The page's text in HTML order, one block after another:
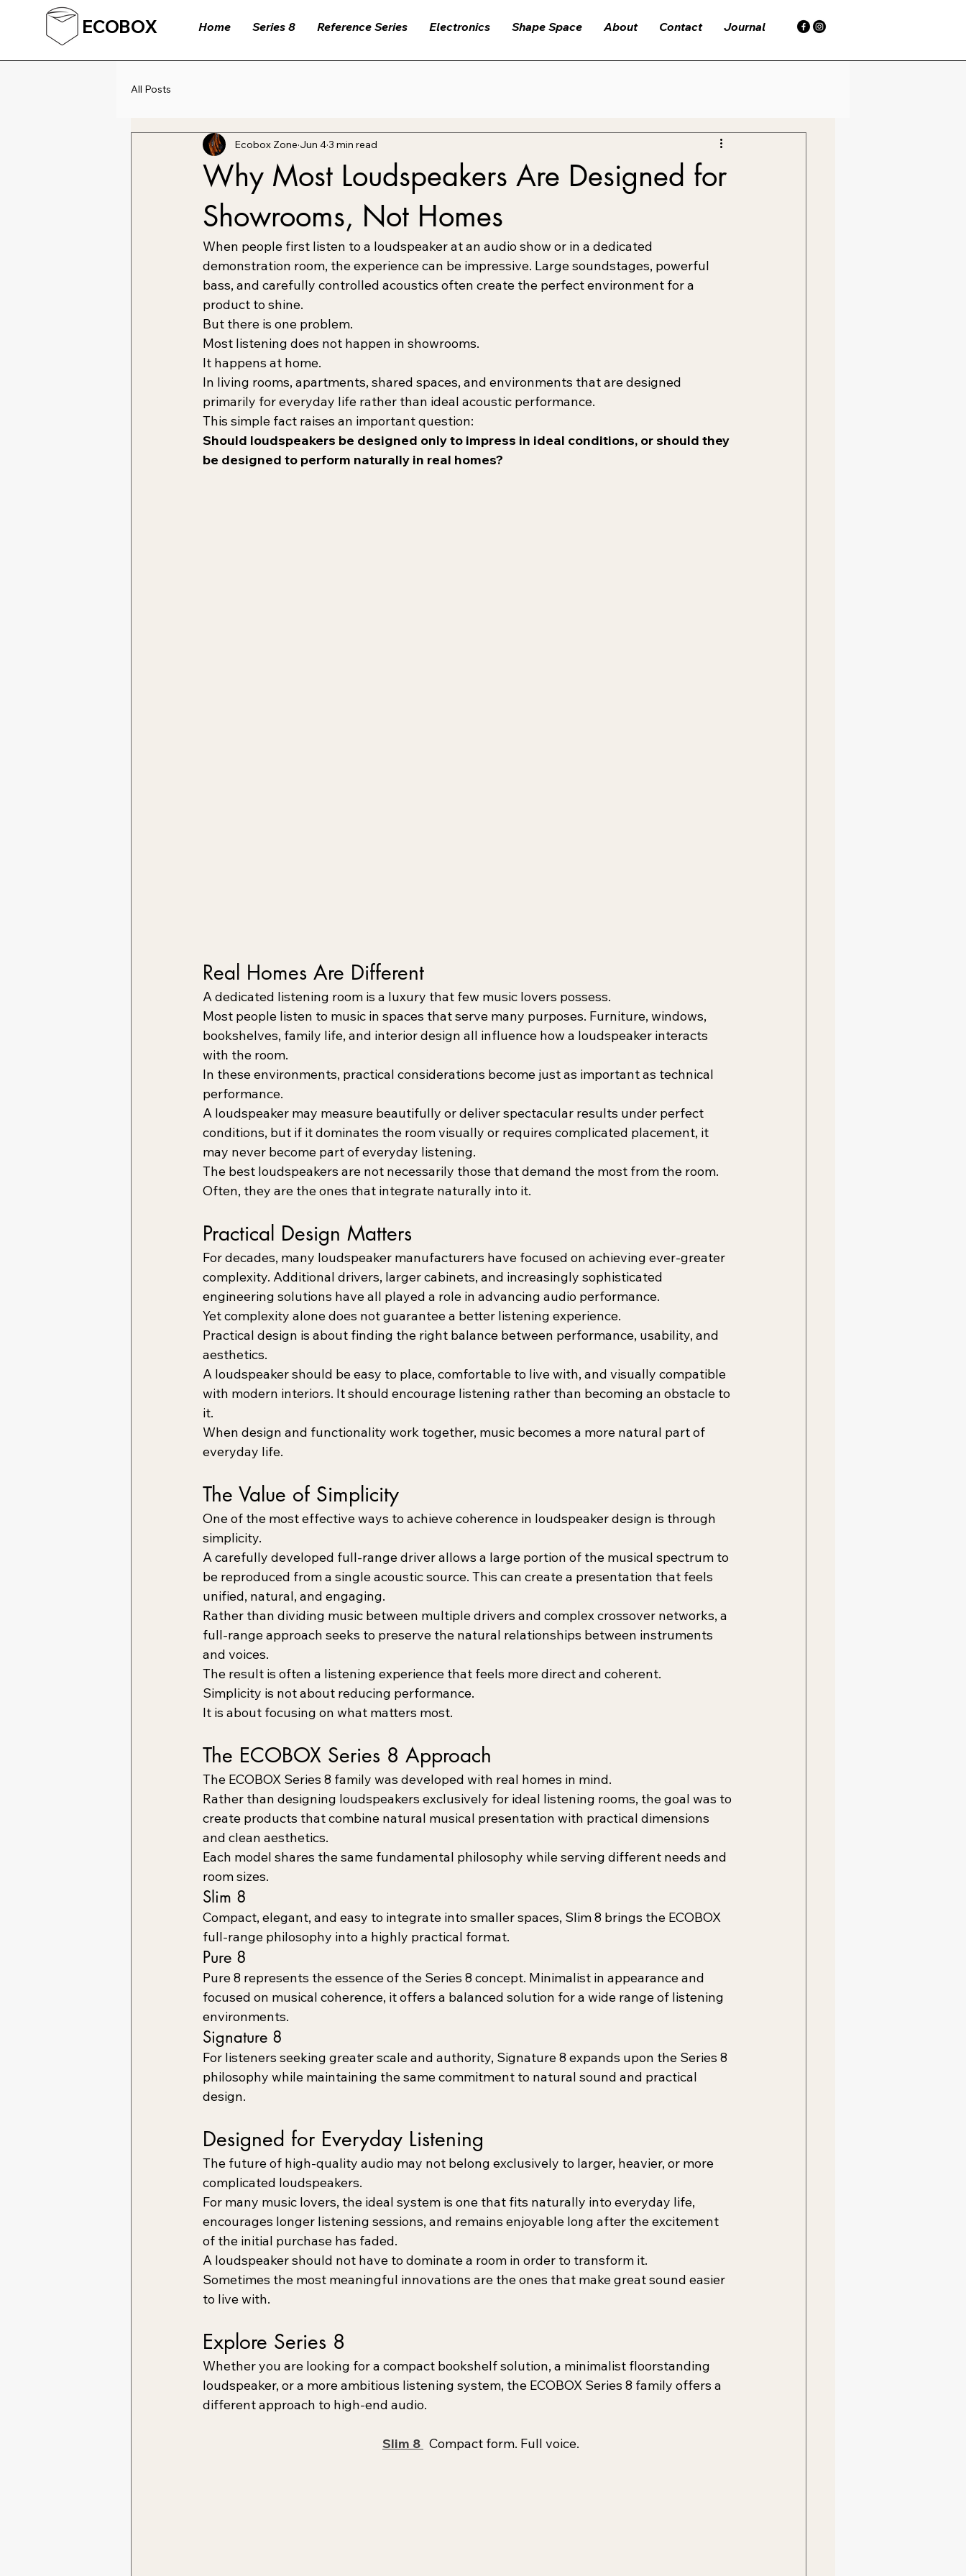
ECOBOX Home Series 8 Reference Series Electronics Shape Space About Contact Journal
All Posts
Why Most Loudspeakers Are Designed for
Showrooms, Not Homes
Ecobox Zone Jun 43 min read
When people first listen to a loudspeaker at an audio show or in a dedicated
demonstration room, the experience can be impressive. Large soundstages, powerful
bass, and carefully controlled acoustics often create the perfect environment for a
product to shine.
But there is one problem.
Most listening does not happen in showrooms.
It happens at home.
In living rooms, apartments, shared spaces, and environments that are designed
primarily for everyday life rather than ideal acoustic performance.
This simple fact raises an important question:
Should loudspeakers be designed only to impress in ideal conditions, or should they
be designed to perform naturally in real homes?
Real Homes Are Different
A dedicated listening room is a luxury that few music lovers possess.
Most people listen to music in spaces that serve many purposes. Furniture, windows,
bookshelves, family life, and interior design all influence how a loudspeaker interacts
with the room.
In these environments, practical considerations become just as important as technical
performance.
A loudspeaker may measure beautifully or deliver spectacular results under perfect
conditions, but if it dominates the room visually or requires complicated placement, it
may never become part of everyday listening.
The best loudspeakers are not necessarily those that demand the most from the room.
Often, they are the ones that integrate naturally into it.
Practical Design Matters
For decades, many loudspeaker manufacturers have focused on achieving ever-greater
complexity. Additional drivers, larger cabinets, and increasingly sophisticated
engineering solutions have all played a role in advancing audio performance.
Yet complexity alone does not guarantee a better listening experience.
Practical design is about finding the right balance between performance, usability, and
aesthetics.
A loudspeaker should be easy to place, comfortable to live with, and visually compatible
with modern interiors. It should encourage listening rather than becoming an obstacle to
it.
When design and functionality work together, music becomes a more natural part of
everyday life.
The Value of Simplicity
One of the most effective ways to achieve coherence in loudspeaker design is through
simplicity.
A carefully developed full-range driver allows a large portion of the musical spectrum to
be reproduced from a single acoustic source. This can create a presentation that feels
unified, natural, and engaging.
Rather than dividing music between multiple drivers and complex crossover networks, a
full-range approach seeks to preserve the natural relationships between instruments
and voices.
The result is often a listening experience that feels more direct and coherent.
Simplicity is not about reducing performance.
It is about focusing on what matters most.
The ECOBOX Series 8 Approach
The ECOBOX Series 8 family was developed with real homes in mind.
Rather than designing loudspeakers exclusively for ideal listening rooms, the goal was to
create products that combine natural musical presentation with practical dimensions
and clean aesthetics.
Each model shares the same fundamental philosophy while serving different needs and
room sizes.
Slim 8
Compact, elegant, and easy to integrate into smaller spaces, Slim 8 brings the ECOBOX
full-range philosophy into a highly practical format.
Pure 8
Pure 8 represents the essence of the Series 8 concept. Minimalist in appearance and
focused on musical coherence, it offers a balanced solution for a wide range of listening
environments.
Signature 8
For listeners seeking greater scale and authority, Signature 8 expands upon the Series 8
philosophy while maintaining the same commitment to natural sound and practical
design.
Designed for Everyday Listening
The future of high-quality audio may not belong exclusively to larger, heavier, or more
complicated loudspeakers.
For many music lovers, the ideal system is one that fits naturally into everyday life,
encourages longer listening sessions, and remains enjoyable long after the excitement
of the initial purchase has faded.
A loudspeaker should not have to dominate a room in order to transform it.
Sometimes the most meaningful innovations are the ones that make great sound easier
to live with.
Explore Series 8
Whether you are looking for a compact bookshelf solution, a minimalist floorstanding
loudspeaker, or a more ambitious listening system, the ECOBOX Series 8 family offers a
different approach to high-end audio.
Slim 8
  Compact form. Full voice.